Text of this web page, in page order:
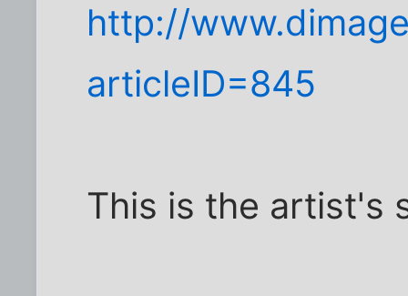
http://
articleID=845
This is the artist's